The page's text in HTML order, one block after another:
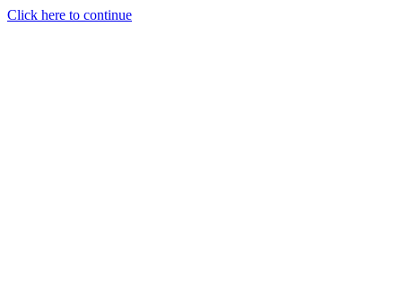
Click here to continue